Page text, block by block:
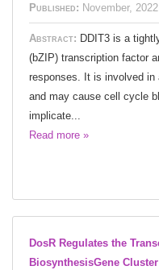
Published: November, 2022
Abstract: DDIT3 is a
(bZIP) transcription factor
responses. It is involved in
and may cause cell cycle
implicate...
Read more »
DosR Regulates the
BiosynthesisGene